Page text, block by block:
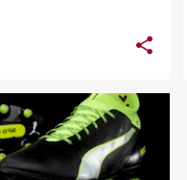
FOOTBALL +1